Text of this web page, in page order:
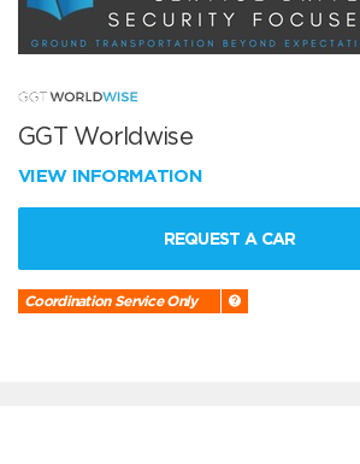
GGT Worldwise
VIEW INFORMATION
REQUEST A CAR
Coordination Service Only